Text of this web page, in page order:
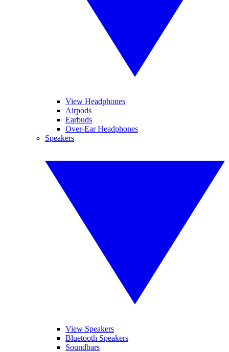
View Headphones
Airpods
Earbuds
Over-Ear Headphones
Speakers
View Speakers
Bluetooth Speakers
Soundbars